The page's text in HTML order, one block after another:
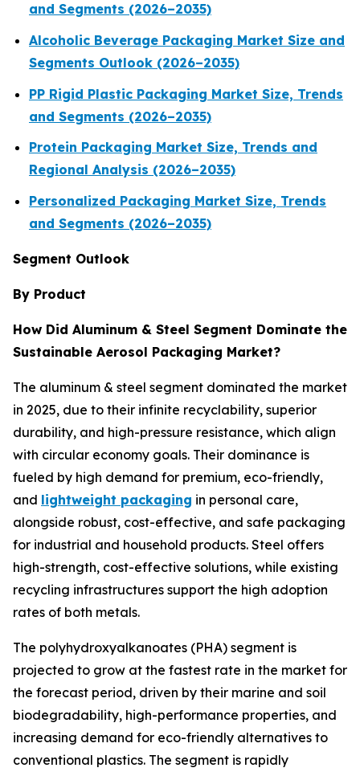
and Segments (2026–2035)
Alcoholic Beverage Packaging Market Size and
Segments Outlook (2026–2035)
PP Rigid Plastic Packaging Market Size, Trends
and Segments (2026–2035)
Protein Packaging Market Size, Trends and
Regional Analysis (2026–2035)
Personalized Packaging Market Size, Trends
and Segments (2026–2035)
Segment Outlook
By Product
How Did Aluminum & Steel Segment Dominate the
Sustainable Aerosol Packaging Market?
The aluminum & steel segment dominated the market
in 2025, due to their infinite recyclability, superior
durability, and high-pressure resistance, which align
with circular economy goals. Their dominance is
fueled by high demand for premium, eco-friendly,
and lightweight packaging in personal care,
alongside robust, cost-effective, and safe packaging
for industrial and household products. Steel offers
high-strength, cost-effective solutions, while existing
recycling infrastructures support the high adoption
rates of both metals.
The polyhydroxyalkanoates (PHA) segment is
projected to grow at the fastest rate in the market for
the forecast period, driven by their marine and soil
biodegradability, high-performance properties, and
increasing demand for eco-friendly alternatives to
conventional plastics. The segment is rapidly